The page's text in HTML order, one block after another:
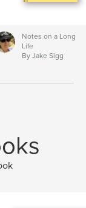
Notes on a Long
Life
By Jake Sigg